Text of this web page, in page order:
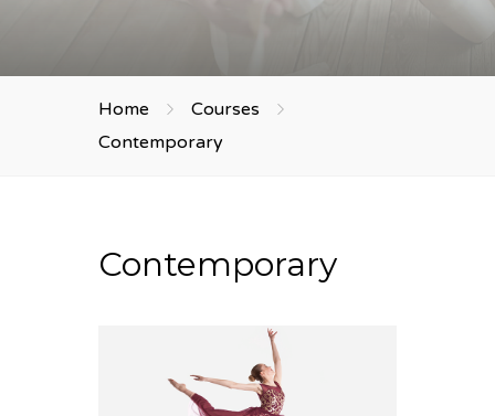
Home
Courses
Contemporary
Contemporary